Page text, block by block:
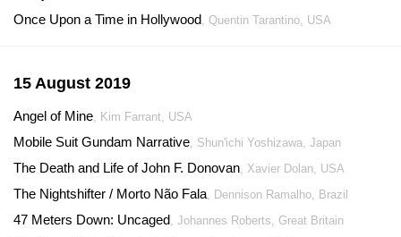
Once Upon a Time in Hollywood, Quentin Tarantino, USA
15 August 2019
Angel of Mine, Kim Farrant, USA
Mobile Suit Gundam Narrative, Shun'ichi Yoshizawa, Japan
The Death and Life of John F. Donovan, Xavier Dolan, USA
The Nightshifter / Morto Não Fala, Dennison Ramalho, Brazil
47 Meters Down: Uncaged, Johannes Roberts, Great Britain